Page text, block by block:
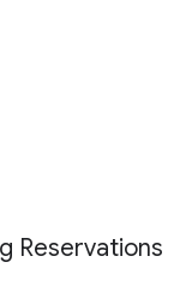
Reservations